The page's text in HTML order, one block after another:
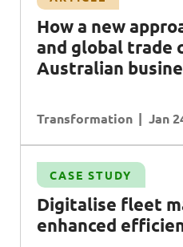
How a new
and global trade
Australian
Transformation Jan
CASE STUDY
Digitalise fleet
enhanced